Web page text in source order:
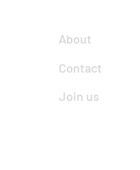
About
Contact
Join us